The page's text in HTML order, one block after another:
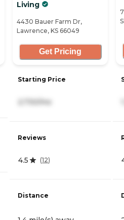
Living
4430 Bauer Farm Dr,
Lawrence, KS 66049
Get Pricing
Starting Price
Reviews
4.5 (12)
Distance